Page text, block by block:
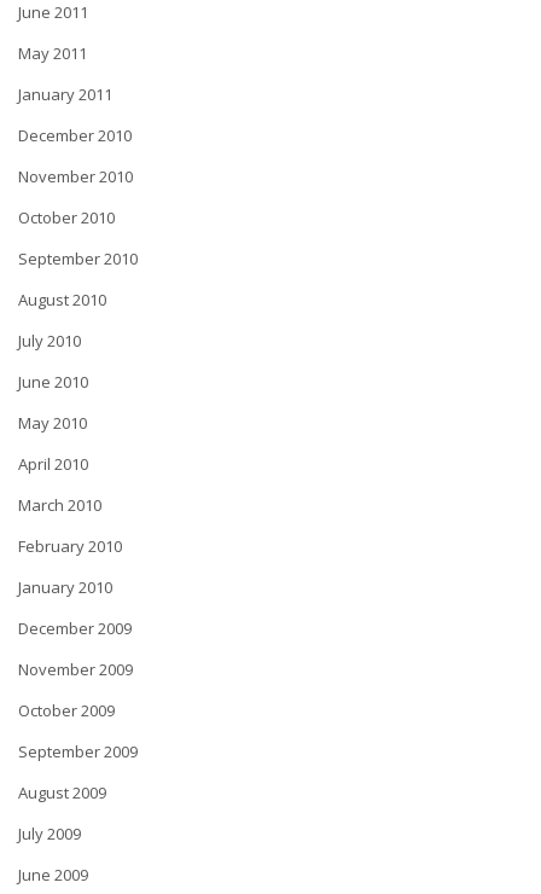
June 2011
May 2011
January 2011
December 2010
November 2010
October 2010
September 2010
August 2010
July 2010
June 2010
May 2010
April 2010
March 2010
February 2010
January 2010
December 2009
November 2009
October 2009
September 2009
August 2009
July 2009
June 2009